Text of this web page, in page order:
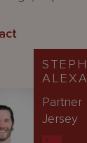
Partner
Jersey